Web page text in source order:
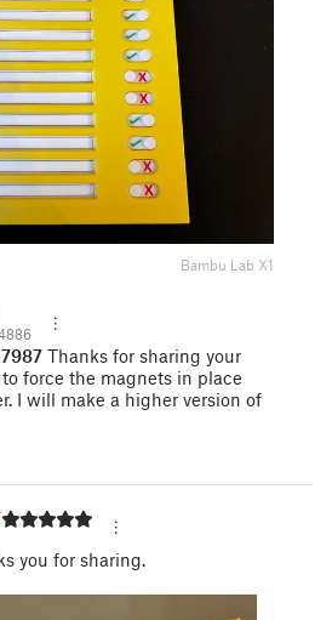
Bambu Lab X1
Thanks for sharing your
force the magnets in place
I will make a higher version of
you for sharing.